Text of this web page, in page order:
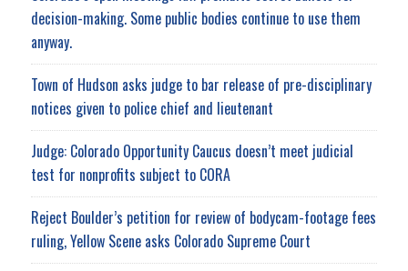
decision-making. Some public bodies continue to use them
anyway.
Town of Hudson asks judge to bar release of pre-disciplinary
notices given to police chief and lieutenant
Judge: Colorado Opportunity Caucus doesn’t meet judicial
test for nonprofits subject to CORA
Reject Boulder’s petition for review of bodycam-footage fees
ruling, Yellow Scene asks Colorado Supreme Court